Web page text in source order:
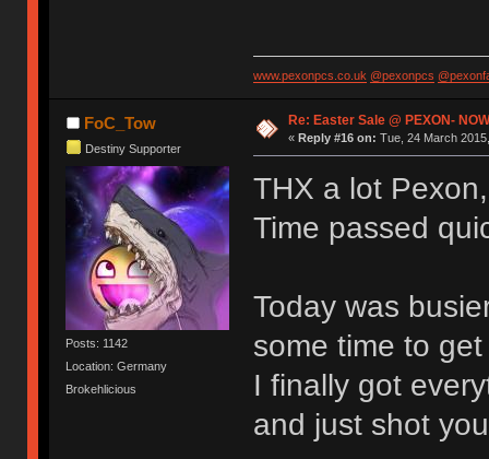
www.pexonpcs.co.uk @pexonpcs
FoC_Tow
Destiny Supporter
Posts: 1142
Location: Germany
Brokehlicious
Re: Easter Sale @ PEXON-
« Reply #16 on: Tue, 24 March
THX a lot
Time passed
Today was
some time to
I finally got
and just shot